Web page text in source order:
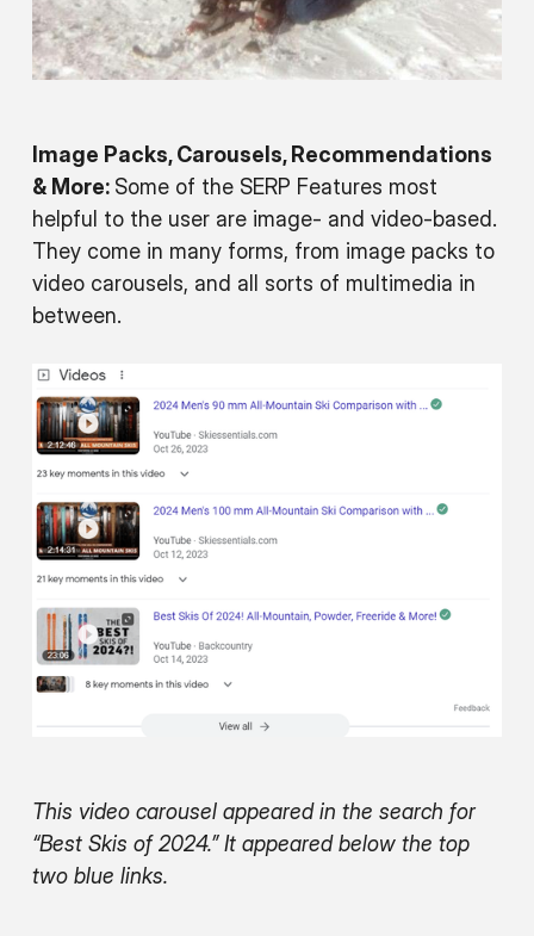
Image Packs, Carousels, Recommendations
& More: Some of the SERP Features most
helpful to the user are image- and video-based.
They come in many forms, from image packs to
video carousels, and all sorts of multimedia in
between.
This video carousel appeared in the search for
“Best Skis of 2024.” It appeared below the top
two blue links.